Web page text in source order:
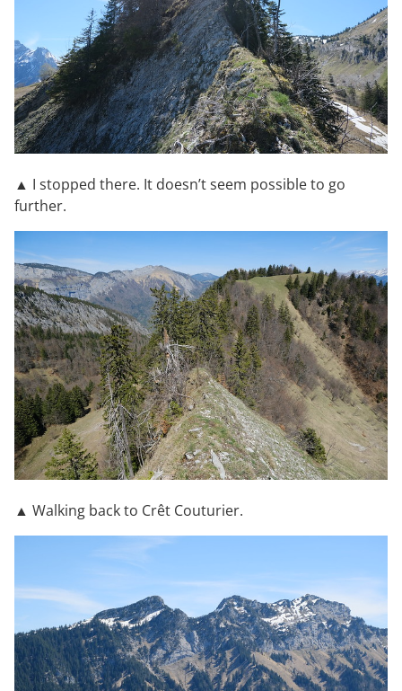
▲ I stopped there. It doesn’t seem possible to go
further.
▲ Walking back to Crêt Couturier.